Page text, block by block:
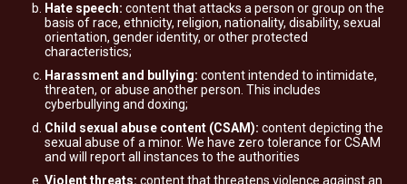
Hate speech: content that attacks a person or group on the
basis of race, ethnicity, religion, nationality, disability, sexual
orientation, gender identity, or other protected
characteristics;
Harassment and bullying: content intended to intimidate,
threaten, or abuse another person. This includes
cyberbullying and doxing;
Child sexual abuse content (CSAM): content depicting the
sexual abuse of a minor. We have zero tolerance for CSAM
and will report all instances to the authorities
Violent threats: content that threatens violence against an